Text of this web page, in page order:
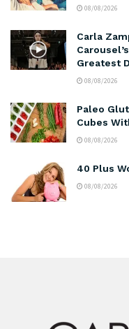
08/08/2026
Carla
Greatest
08/08/2026
Paleo
Cubes
08/08/2026
40 Plus
08/08/2026